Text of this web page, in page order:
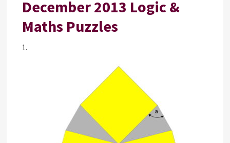
December 2013 Logic &
Maths Puzzles
1.